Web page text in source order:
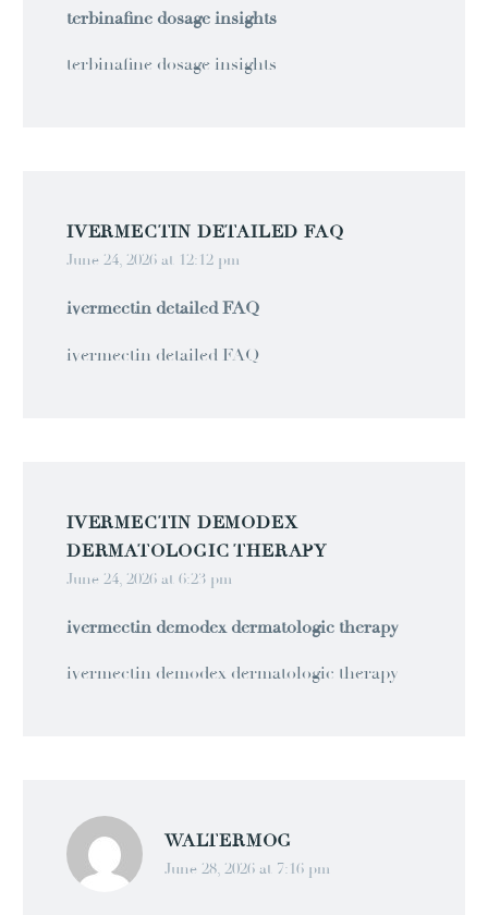
terbinafine dosage insights
terbinafine dosage insights
IVERMECTIN DETAILED FAQ
June 24, 2026 at 12:12 pm
ivermectin detailed FAQ
ivermectin detailed FAQ
IVERMECTIN DEMODEX
DERMATOLOGIC THERAPY
June 24, 2026 at 6:23 pm
ivermectin demodex dermatologic therapy
ivermectin demodex dermatologic therapy
WALTERMOG
June 28, 2026 at 7:16 pm